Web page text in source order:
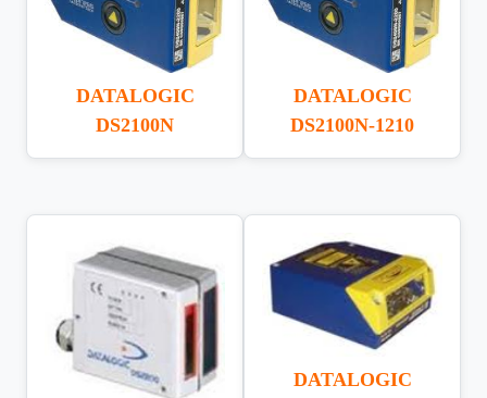
DATALOGIC
DS2100N
DATALOGIC
DS2100N-1210
DATALOGIC